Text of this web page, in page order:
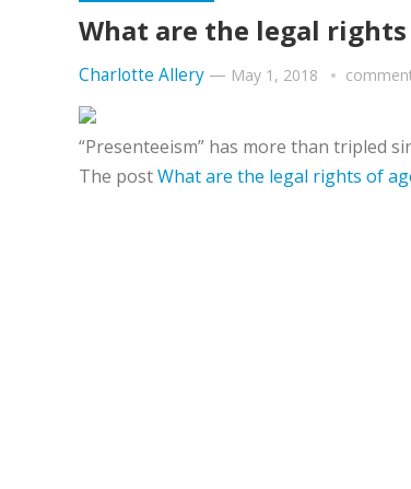
What are the legal
Charlotte Allery — May 1, 2018
“Presenteeism” has more than tripled
The postWhat are the legal rights of